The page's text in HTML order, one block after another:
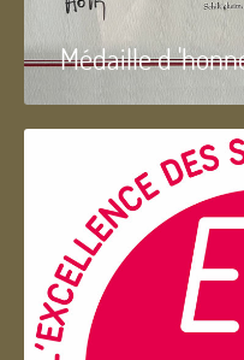
Médaille d